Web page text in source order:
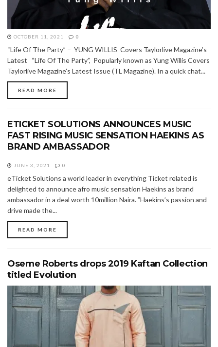
OCTOBER 11, 2021 0
“Life Of The Party” – YUNG WILLIS Covers Taylorlive Magazine’s
Latest “Life Of The Party”, Popularly known as Yung Willis Covers
Taylorlive Magazine’s Latest Issue (TL Magazine). In a quick chat...
READ MORE
ETICKET SOLUTIONS ANNOUNCES MUSIC
FAST RISING MUSIC SENSATION HAEKINS AS
BRAND AMBASSADOR
JUNE 3, 2021 0
eTicket Solutions a world leader in everything Ticket related is
delighted to announce afro music sensation Haekins as brand
ambassador in a deal worth 10million Naira. ”Haekins’s passion and
drive made the...
READ MORE
Oseme Roberts drops 2019 Kaftan Collection
titled Evolution